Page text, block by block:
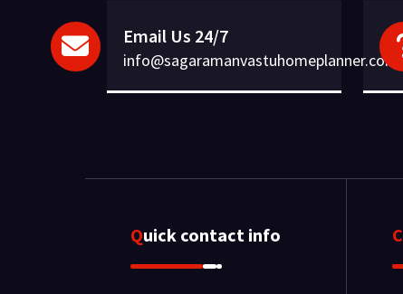
Email Us 24/7
info@sagaramanvastuhomeplanner.com
Quick contact info